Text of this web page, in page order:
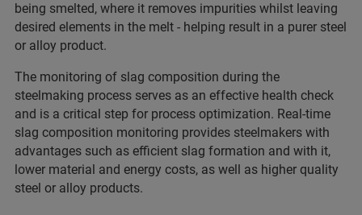
being smelted, where it removes impurities whilst leaving
desired elements in the melt - helping result in a purer steel
or alloy product.
The monitoring of slag composition during the
steelmaking process serves as an effective health check
and is a critical step for process optimization. Real-time
slag composition monitoring provides steelmakers with
advantages such as efficient slag formation and with it,
lower material and energy costs, as well as higher quality
steel or alloy products.